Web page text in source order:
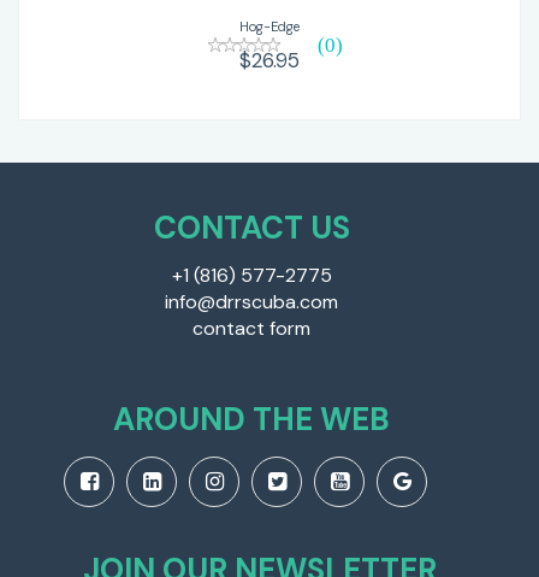
Hog-Edge
(0)
$26.95
CONTACT US
+1 (816) 577-2775
info@drrscuba.com
contact form
AROUND THE WEB